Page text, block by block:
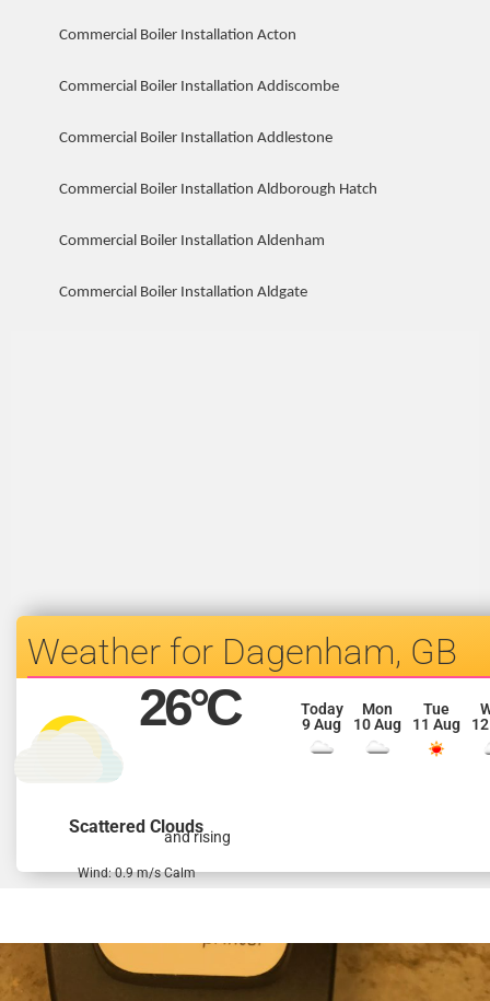
Commercial Boiler Installation Acton
Commercial Boiler Installation Addiscombe
Commercial Boiler Installation Addlestone
Commercial Boiler Installation Aldborough Hatch
Commercial Boiler Installation Aldenham
Commercial Boiler Installation Aldgate
Dagenham, GB
26°C
and rising
Scattered Clouds
Wind: 0.9 m/s Calm
Today
9 Aug
Mon
10 Aug
Tue
11 Aug